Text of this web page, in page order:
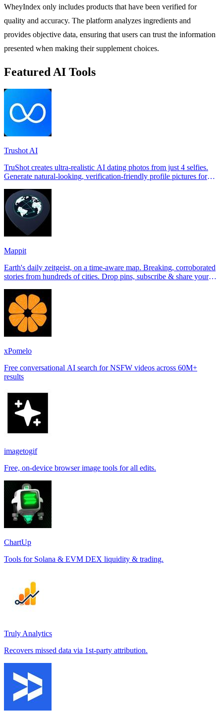
WheyIndex only includes products that have been verified for
quality and accuracy. The platform analyzes ingredients and
provides objective data, ensuring that users can trust the information
presented when making their supplement choices.
Featured AI Tools
Trushot AI
TruShot creates ultra-realistic AI dating photos from just 4 selfies.
Generate natural-looking, verification-friendly profile pictures for
Mappit
Earth's daily zeitgeist, on a time-aware map. Breaking, corroborated
stories from hundreds of cities. Drop pins, subscribe & share your
xPomelo
Free conversational AI search for NSFW videos across 60M+
results
imagetogif
Free, on-device browser image tools for all edits.
ChartUp
Tools for Solana & EVM DEX liquidity & trading.
Truly Analytics
Recovers missed data via 1st-party attribution.